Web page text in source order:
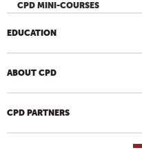
CPD MINI-COURSES
EDUCATION
ABOUT CPD
CPD PARTNERS